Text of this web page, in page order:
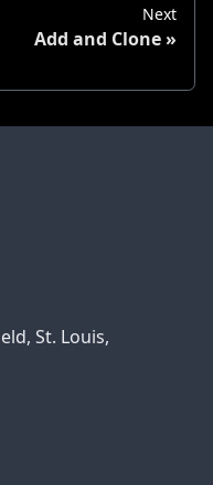
Next
Add and Clone
St. Louis,